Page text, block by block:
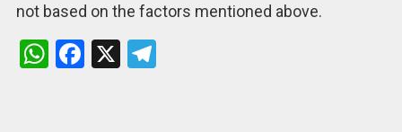
not based on the factors mentioned above.
W F X T